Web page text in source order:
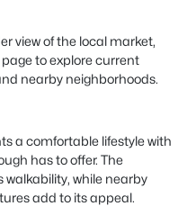
view of the local market,
page to explore current
nearby neighborhoods.
a comfortable lifestyle with
has to offer. The
walkability, while nearby
add to its appeal.